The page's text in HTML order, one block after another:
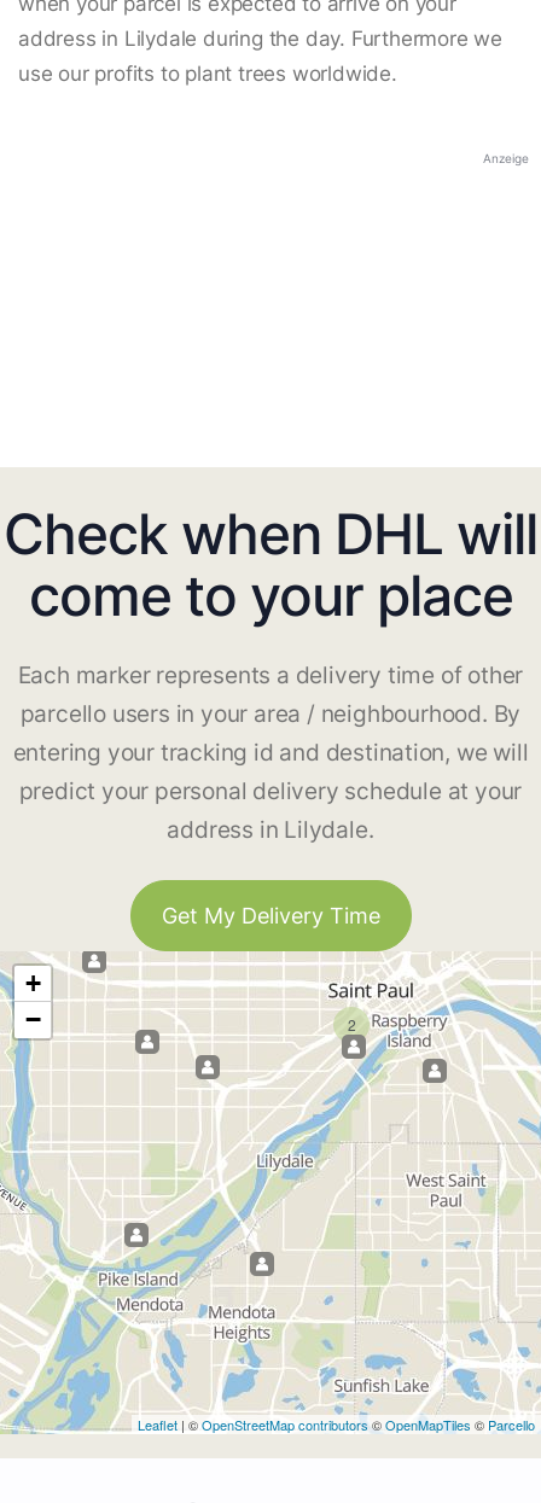
address in Lilydale during the day. Furthermore we
use our profits to plant trees worldwide.
Anzeige
Check when DHL will
come to your place
Each marker represents a delivery time of other
parcello users in your area / neighbourhood. By
entering your tracking id and destination, we will
predict your personal delivery schedule at your
address in Lilydale.
Get My Delivery Time
2
+
−
Leaflet | ©OpenStreetMap contributors ©OpenMapTiles © Parcello